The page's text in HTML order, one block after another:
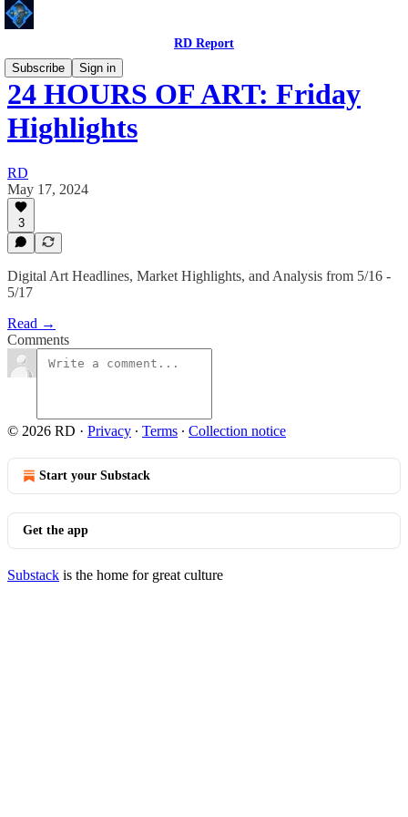
RD Report
Subscribe
Sign in
24 HOURS OF ART: Friday
Highlights
RD
May 17, 2024
3
Digital Art Headlines, Market Highlights, and Analysis from 5/16 -
5/17
Read →
Comments
© 2026 RD · Privacy ∙ Terms ∙ Collection notice
Start your Substack
Get the app
Substack is the home for great culture